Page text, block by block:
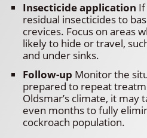
Insecticide application
residual insecticides to
crevices. Focus on areas
likely to hide or travel,
and under sinks.
Follow-up Monitor the
prepared to repeat
Oldsmar’s climate, it may
even months to fully
cockroach population.